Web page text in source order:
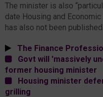
The minister is also
date Housing and
has also not been published.
The Finance
Govt will 'massively
former housing minister
Housing minister
grilling